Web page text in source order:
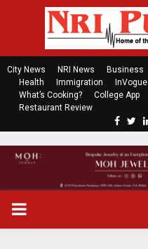
City News NRI News Business
Health
Immigration InVogue
What’s Cooking?
College App
Restaurant Review
c
e
b
t
t
P